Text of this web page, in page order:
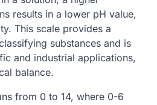
results in a lower pH value,
This scale provides a
substances and is
and industrial applications,
balance.
from 0 to 14, where 0-6